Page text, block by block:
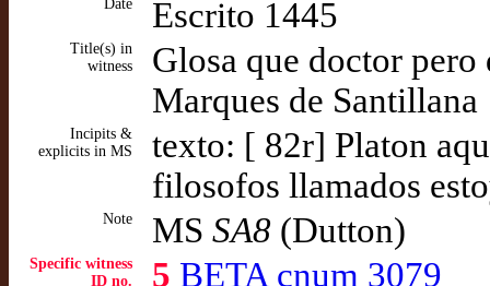
Date Escrito 1445
Title(s) in
witness
Glosa que doctor
Marques de Santillana
Incipits &
explicits in MS
texto: [ 82r] Platon
filosofos llamados
Note MS SA8 (Dutton)
Specific witness
ID no.
5 BETA cnum 3079